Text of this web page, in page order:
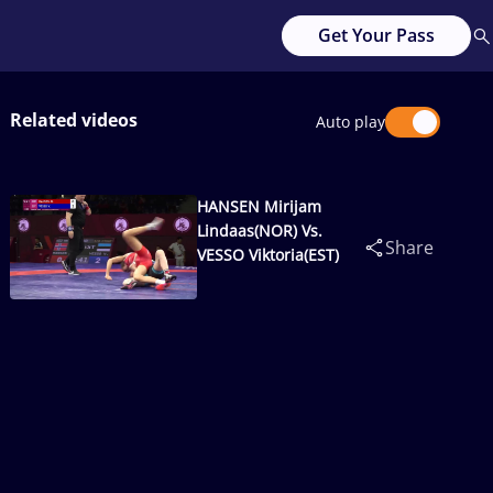
Get Your Pass
Related videos Auto play
HANSEN Mirijam
Lindaas(NOR) Vs.
VESSO Viktoria(EST)
Share